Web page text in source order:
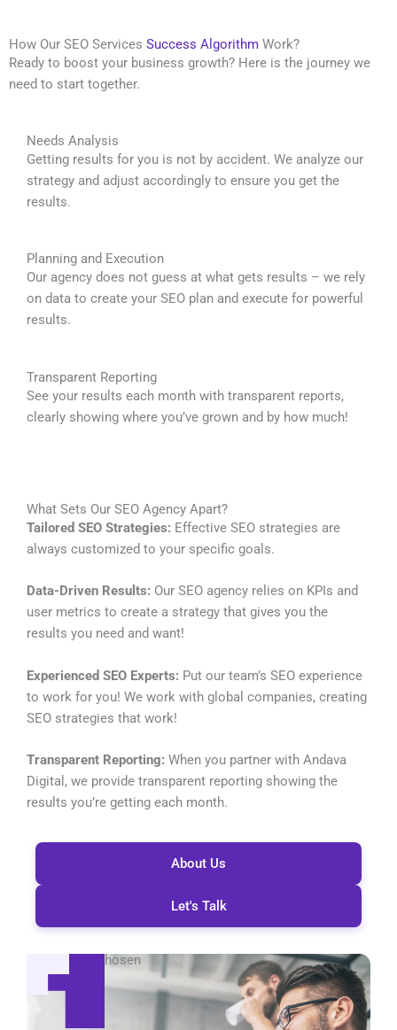
How Our SEO Services Success Algorithm Work?
Ready to boost your business growth? Here is the journey we
need to start together.
Needs Analysis
Getting results for you is not by accident. We analyze our
strategy and adjust accordingly to ensure you get the
results.
Planning and Execution
Our agency does not guess at what gets results – we rely
on data to create your SEO plan and execute for powerful
results.
Transparent Reporting
See your results each month with transparent reports,
clearly showing where you’ve grown and by how much!
What Sets Our SEO Agency Apart?
Tailored SEO Strategies: Effective SEO strategies are
always customized to your specific goals.
Data-Driven Results: Our SEO agency relies on KPIs and
user metrics to create a strategy that gives you the
results you need and want!
Experienced SEO Experts: Put our team’s SEO experience
to work for you! We work with global companies, creating
SEO strategies that work!
Transparent Reporting: When you partner with Andava
Digital, we provide transparent reporting showing the
results you’re getting each month.
About Us
Let's Talk
Be seen, be chosen